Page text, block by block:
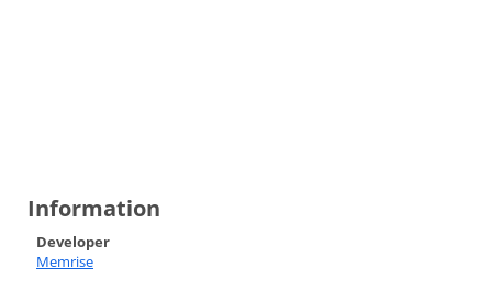
Information
Developer
Memrise